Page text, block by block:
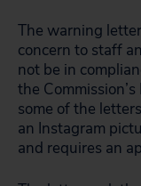
The warning
concern to staff
not be in
the
some of the
an Instagram
and requires an